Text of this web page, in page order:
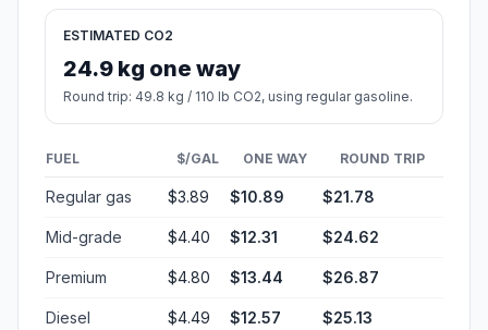
ESTIMATED CO2
24.9 kg one way
Round trip: 49.8 kg / 110 lb CO2, using regular gasoline.
FUEL $/GAL ONE WAY ROUND TRIP
Regular gas $3.89 $10.89 $21.78
Mid-grade $4.40 $12.31 $24.62
Premium $4.80 $13.44 $26.87
Diesel $4.49 $12.57 $25.13